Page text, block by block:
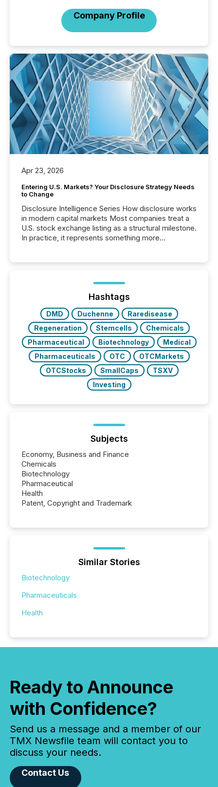
Company Profile
Apr 23, 2026
Entering U.S. Markets? Your Disclosure Strategy Needs
to Change
Disclosure Intelligence Series How disclosure works
in modern capital markets Most companies treat a
U.S. stock exchange listing as a structural milestone.
In practice, it represents something more
issuers are interlisted on U.S. exchanges, within a
broader group of 258 interlisted...
Hashtags
DMD Duchenne
Raredisease
Regeneration
Stemcells
Chemicals
Pharmaceutical
Biotechnology
Medical
Pharmaceuticals
OTC
OTCMarkets
OTCStocks
SmallCaps
TSXV
Investing
Subjects
Economy, Business and Finance
Chemicals
Biotechnology
Pharmaceutical
Health
Patent, Copyright and Trademark
Similar Stories
Biotechnology
Pharmaceuticals
Health
Ready to Announce
with Confidence?
Send us a message and a member of our
TMX Newsfile team will contact you to
discuss your needs.
Contact Us